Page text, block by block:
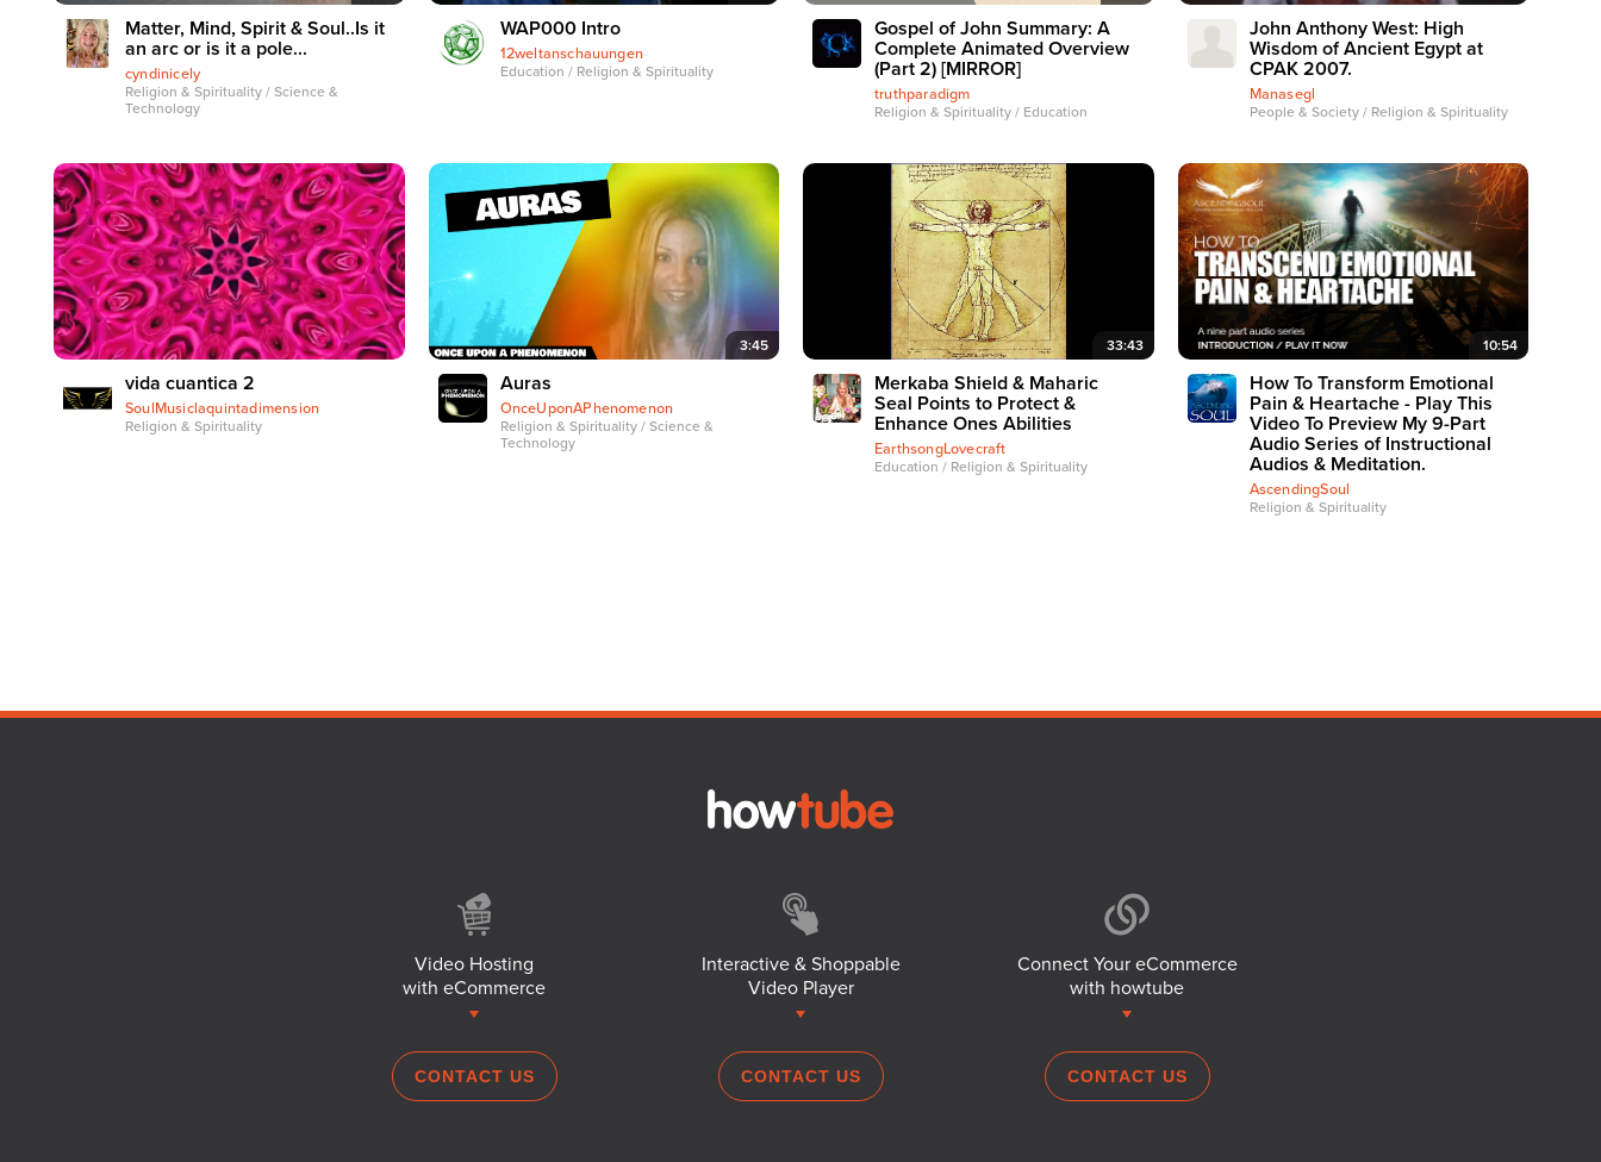
Matter, Mind, Spirit & Soul..Is it
an arc or is it a pole...
cyndinicely
Religion & Spirituality / Science &
Technology
WAP000 Intro
12weltanschauungen
Education / Religion & Spirituality
Gospel of John Summary: A
Complete Animated Overview
(Part 2) [MIRROR]
truthparadigm
Religion & Spirituality / Education
John Anthony West: High
Wisdom of Ancient Egypt at
CPAK 2007.
Manasegl
People & Society / Religion & Spirituality
vida cuantica 2
SoulMusiclaquintadimension
Religion & Spirituality
3:45
Auras
OnceUponAPhenomenon
Religion & Spirituality / Science &
Technology
33:43
Merkaba Shield & Maharic
Seal Points to Protect &
Enhance Ones Abilities
EarthsongLovecraft
Education / Religion & Spirituality
10:54
How To Transform Emotional
Pain & Heartache - Play This
Video To Preview My 9-Part
Audio Series of Instructional
Audios & Meditation.
AscendingSoul
Religion & Spirituality
Video Hosting
with eCommerce
CONTACT US
Interactive & Shoppable
Video Player
CONTACT US
Connect Your eCommerce
with howtube
CONTACT US